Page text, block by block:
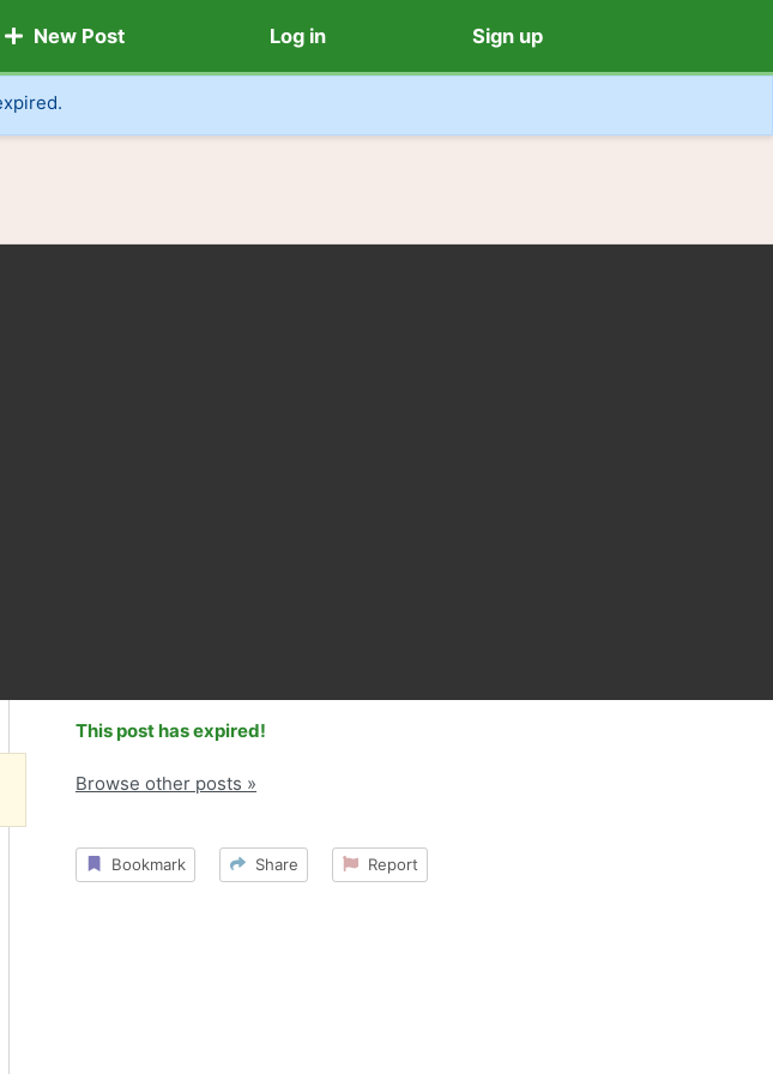
New Post Log in Sign up
This post has expired!
Browse other posts »
Bookmark Share Report